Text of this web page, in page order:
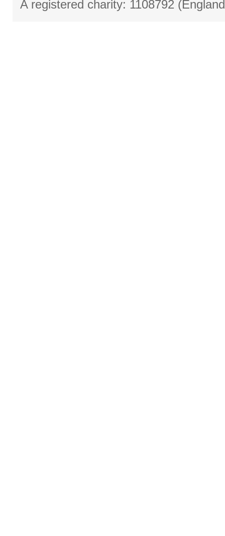
A registered charity: 1108792